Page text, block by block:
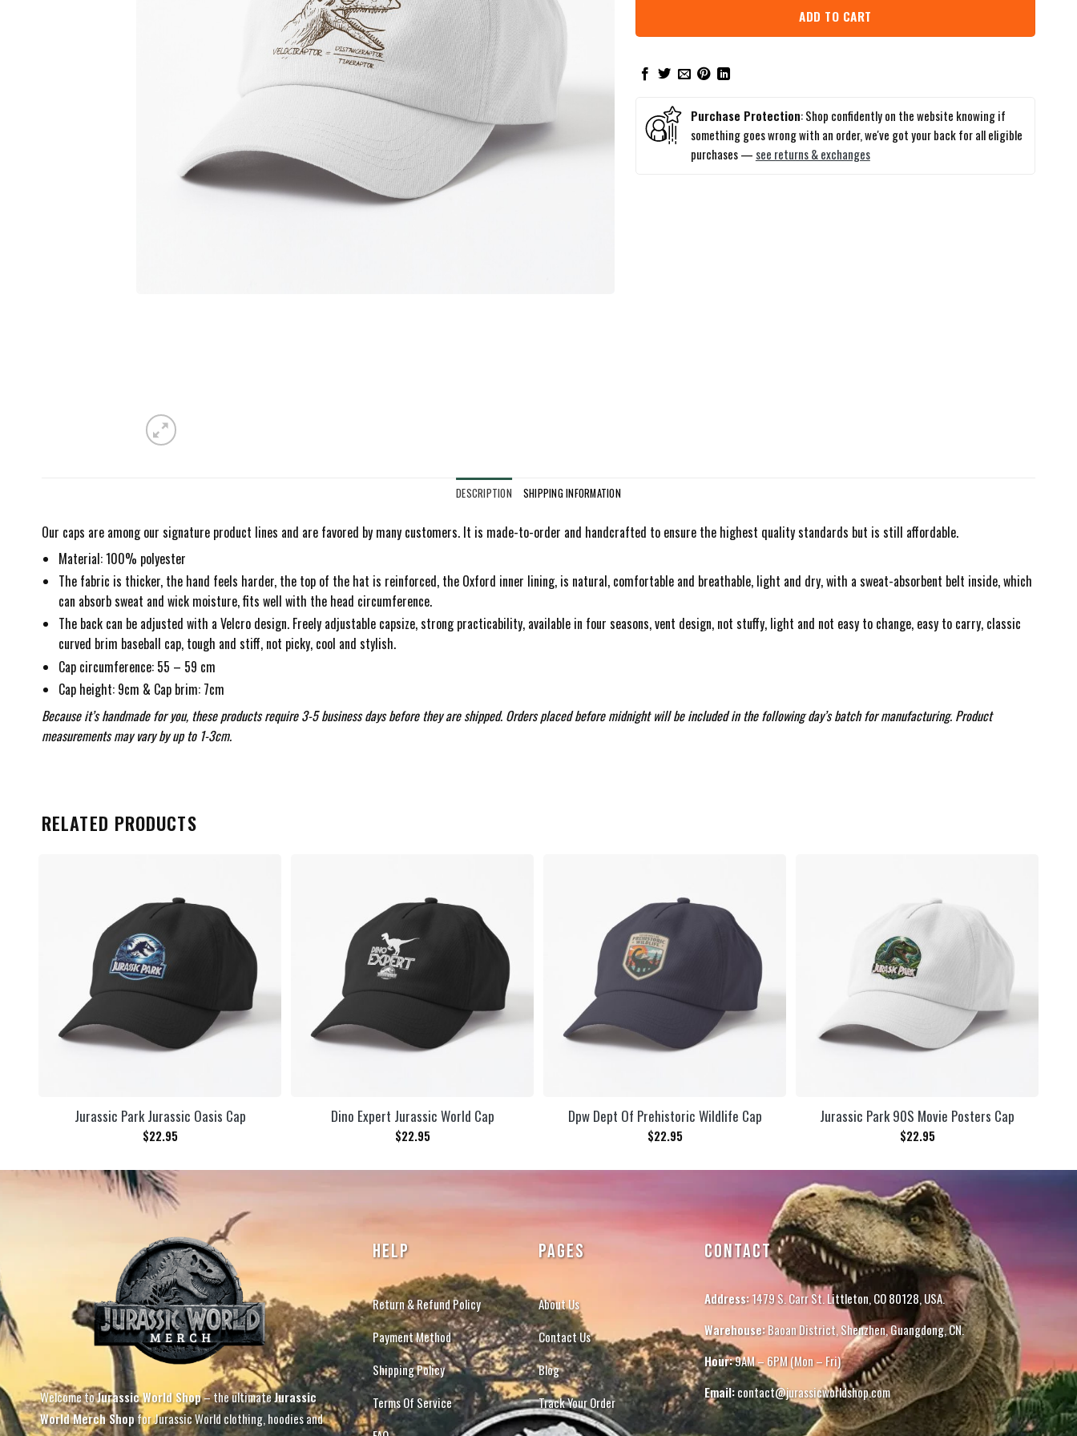
ADD TO CART
Purchase Protection: Shop confidently on the website knowing if
something goes wrong with an order, we've got your back for all eligible
purchases — see returns & exchanges
DESCRIPTION SHIPPING INFORMATION
Our caps are among our signature product lines and are favored by many customers. It is made-to-order and handcrafted to ensure the highest quality standards but is still affordable.
Material: 100% polyester
The fabric is thicker, the hand feels harder, the top of the hat is reinforced, the Oxford inner lining, is natural, comfortable and breathable, light and dry, with a sweat-absorbent belt inside, which
can absorb sweat and wick moisture, fits well with the head circumference.
The back can be adjusted with a Velcro design. Freely adjustable capsize, strong practicability, available in four seasons, vent design, not stuffy, light and not easy to change, easy to carry, classic
curved brim baseball cap, tough and stiff, not picky, cool and stylish.
Cap circumference: 55 – 59 cm
Cap height: 9cm & Cap brim: 7cm
Because it’s handmade for you, these products require 3-5 business days before they are shipped. Orders placed before midnight will be included in the following day’s batch for manufacturing. Product
measurements may vary by up to 1-3cm.
RELATED PRODUCTS
Jurassic Park Jurassic Oasis Cap
$22.95
Dino Expert Jurassic World Cap
$22.95
Dpw Dept Of Prehistoric Wildlife Cap
$22.95
Jurassic Park 90S Movie Posters Cap
$22.95
Welcome toJurassic World Shop– the ultimateJurassic
World Merch Shopfor Jurassic World clothing, hoodies and
HELP
Return & Refund Policy
Payment Method
Shipping Policy
Terms Of Service
PAGES
About Us
Contact Us
Blog
Track Your Order
CONTACT
Address:1479 S. Carr St. Littleton, CO 80128, USA.
Warehouse:Baoan District, Shenzhen, Guangdong, CN.
Hour:9AM – 6PM (Mon – Fri)
Email:contact@jurassicworldshop.com